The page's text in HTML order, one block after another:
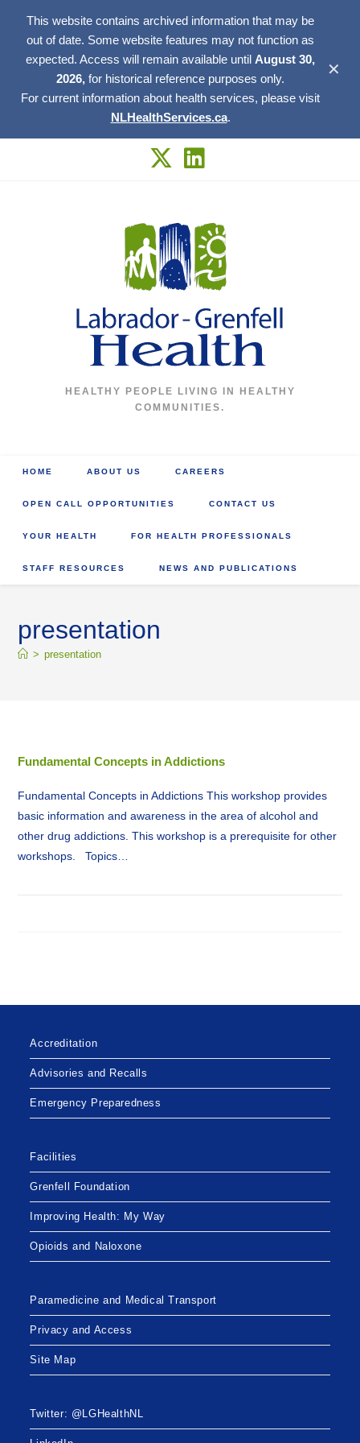
This website contains archived information that may be
out of date. Some website features may not function as
expected. Access will remain available until August 30,
2026, for historical reference purposes only.
For current information about health services, please visit
NLHealthServices.ca.
✕
HEALTHY PEOPLE LIVING IN HEALTHY
COMMUNITIES.
HOME ABOUT US CAREERS
OPEN CALL OPPORTUNITIES CONTACT US
YOUR HEALTH FOR HEALTH PROFESSIONALS
STAFF RESOURCES NEWS AND PUBLICATIONS
presentation
> presentation
Fundamental Concepts in Addictions
Fundamental Concepts in Addictions This workshop provides
basic information and awareness in the area of alcohol and
other drug addictions. This workshop is a prerequisite for other
workshops. Topics…
Accreditation
Advisories and Recalls
Emergency Preparedness
Facilities
Grenfell Foundation
Improving Health: My Way
Opioids and Naloxone
Paramedicine and Medical Transport
Privacy and Access
Site Map
Twitter: @LGHealthNL